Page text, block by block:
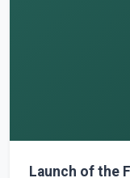
Launch of the